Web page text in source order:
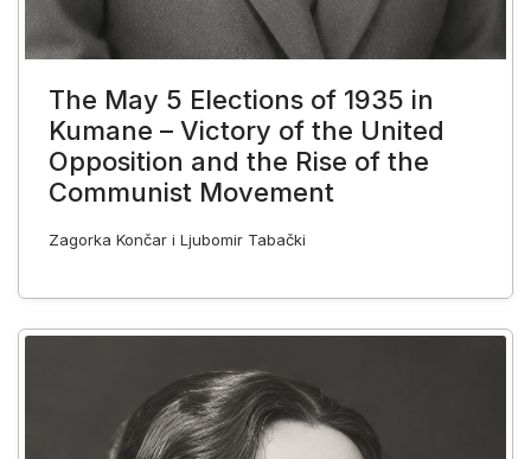
The May 5 Elections of 1935 in
Kumane – Victory of the United
Opposition and the Rise of the
Communist Movement
Zagorka Končar i Ljubomir Tabački